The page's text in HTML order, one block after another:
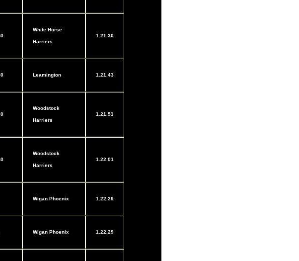
White Horse
Harriers
1.21.30
Leamington 1.21.43
Woodstock
Harriers
1.21.53
Woodstock
Harriers
1.22.01
Wigan Phoenix 1.22.29
Wigan Phoenix 1.22.29